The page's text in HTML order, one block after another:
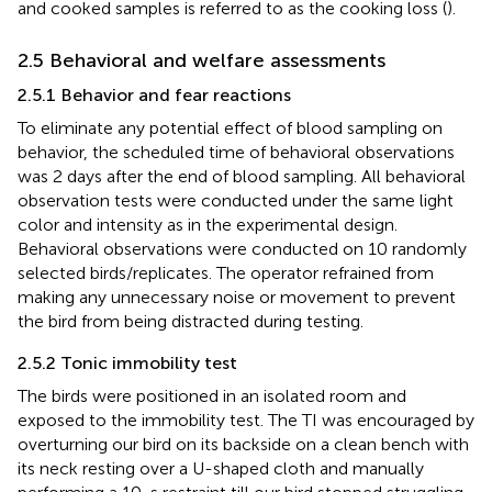
and cooked samples is referred to as the cooking loss ().
2.5 Behavioral and welfare assessments
2.5.1 Behavior and fear reactions
To eliminate any potential effect of blood sampling on
behavior, the scheduled time of behavioral observations
was 2 days after the end of blood sampling. All behavioral
observation tests were conducted under the same light
color and intensity as in the experimental design.
Behavioral observations were conducted on 10 randomly
selected birds/replicates. The operator refrained from
making any unnecessary noise or movement to prevent
the bird from being distracted during testing.
2.5.2 Tonic immobility test
The birds were positioned in an isolated room and
exposed to the immobility test. The TI was encouraged by
overturning our bird on its backside on a clean bench with
its neck resting over a U-shaped cloth and manually